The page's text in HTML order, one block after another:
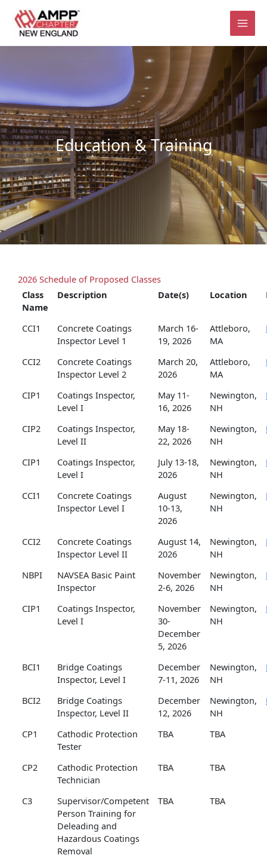
content
Education & Training
2026 Schedule of Proposed Classes
Class
Name
Description Date(s) Location
CCI1
Concrete Coatings
Inspector Level 1
March 16-
19, 2026
Attleboro,
MA
CCI2
Concrete Coatings
Inspector Level 2
March 20,
2026
Attleboro,
MA
CIP1
Coatings Inspector,
Level I
May 11-
16, 2026
Newington,
NH
CIP2
Coatings Inspector,
Level II
May 18-
22, 2026
Newington,
NH
CIP1
Coatings Inspector,
Level I
July 13-18,
2026
Newington,
NH
CCI1
Concrete Coatings
Inspector Level I
August
10-13,
2026
Newington,
NH
CCI2
Concrete Coatings
Inspector Level II
August 14,
2026
Newington,
NH
NBPI
NAVSEA Basic Paint
Inspector
November
2-6, 2026
Newington,
NH
CIP1
Coatings Inspector,
Level I
November
30-
December
5, 2026
Newington,
NH
BCI1
Bridge Coatings
Inspector, Level I
December
7-11, 2026
Newington,
NH
BCI2
Bridge Coatings
Inspector, Level II
December
12, 2026
Newington,
NH
CP1
Cathodic Protection
Tester
TBA TBA
CP2
Cathodic Protection
Technician
TBA TBA
C3
Supervisor/Competent
Person Training for
Deleading and
Hazardous Coatings
Removal
TBA TBA